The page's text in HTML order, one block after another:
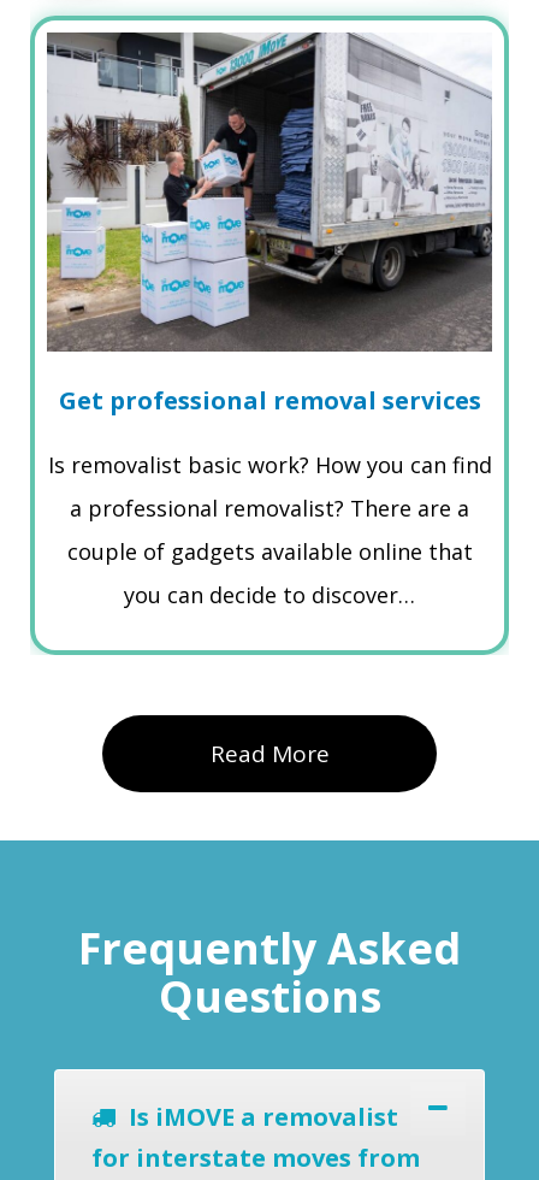
Get professional removal services
Is removalist basic work? How you can find
a professional removalist? There are a
couple of gadgets available online that
you can decide to discover…
Read More
Frequently Asked
Questions
Is iMOVE a removalist
for interstate moves from